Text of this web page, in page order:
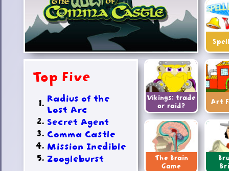
Top Five
Radius of the
Lost Arc
Secret Agent
Comma Castle
Mission Inedible
Zoogleburst
Vikings: trade
or raid?
Art
The Brain
Game